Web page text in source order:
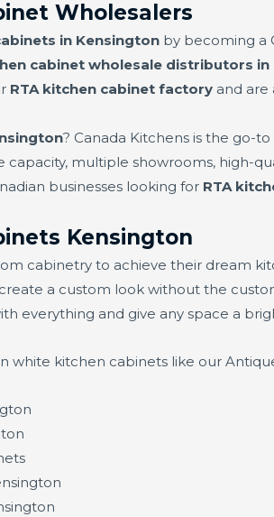
Wholesalers
in Kensington by becoming a
cabinet wholesale distributors in
RTA kitchen cabinet factory and are
? Canada Kitchens is the go-
capacity, multiple showrooms, high-
businesses looking for RTA
Kensington
cabinetry to achieve their dream
a custom look without the
everything and give any space a
white kitchen cabinets like our